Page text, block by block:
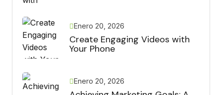
Enero 20, 2026
Create Engaging Videos with
Your Phone
Enero 20, 2026